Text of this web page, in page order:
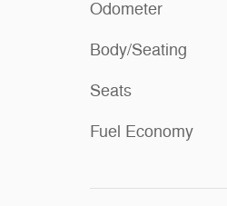
Odometer
Body/Seating
Seats
Fuel Economy